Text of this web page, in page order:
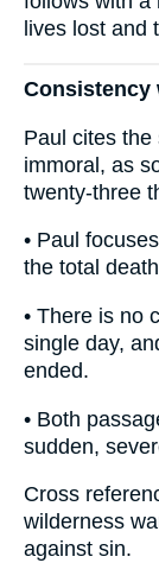
lives lost and
Consistency
Paul cites the
immoral, as
twenty-three
• Paul
the total
• There is no
single day,
ended.
• Both
sudden,
Cross
wilderness
against sin.